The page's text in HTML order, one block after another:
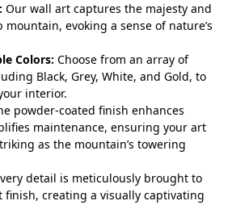
Our wall art captures the majesty and
evoking a sense of nature’s
Colors: Choose from an array of
Black, Grey, White, and Gold, to
interior.
powder-coated finish enhances
maintenance, ensuring your art
as the mountain’s towering
detail is meticulously brought to
finish, creating a visually captivating